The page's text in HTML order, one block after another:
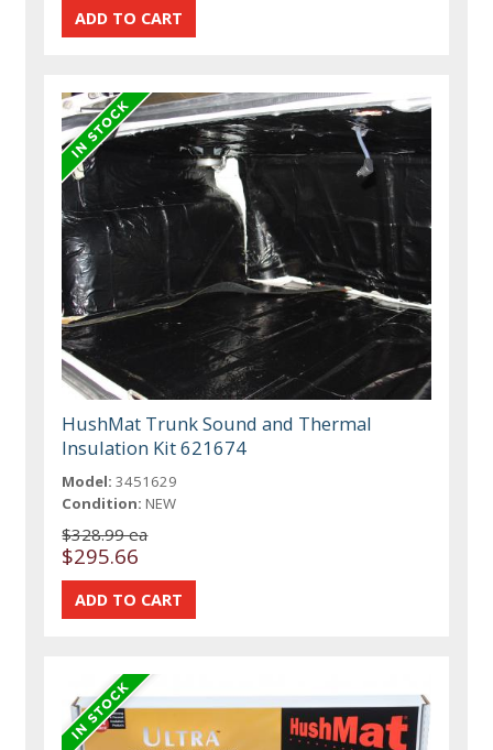
HushMat Trunk Sound and Thermal
Insulation Kit 621674
Model: 3451629
Condition: NEW
$328.99 ea
$295.66